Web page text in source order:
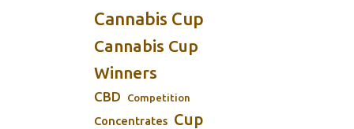
Cannabis Cup
Cannabis Cup
Winners
CBD Competition
Concentrates Cup